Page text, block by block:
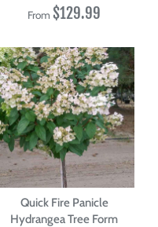
From $129.99
Quick Fire Panicle
Hydrangea Tree Form